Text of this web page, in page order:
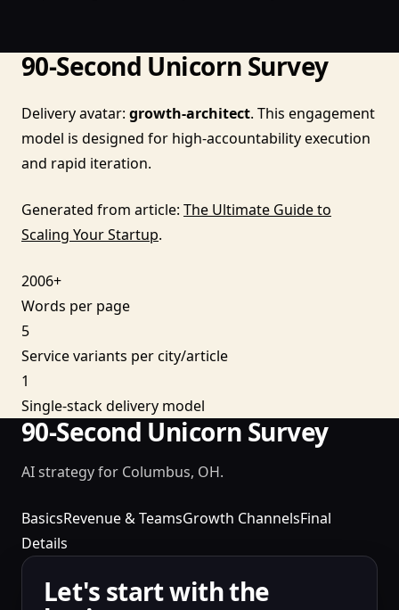
90-Second Unicorn Survey
Delivery avatar: growth-architect. This engagement
model is designed for high-accountability execution
and rapid iteration.
Generated from article: The Ultimate Guide to
Scaling Your Startup.
2006+
Words per page
5
Service variants per city/article
1
Single-stack delivery model
90-Second Unicorn Survey
AI strategy for Columbus, OH.
BasicsRevenue & TeamsGrowth ChannelsFinal
Details
Let's start with the